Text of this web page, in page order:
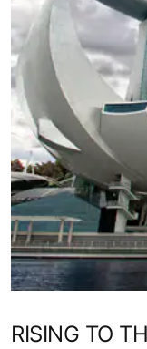
RISING TO